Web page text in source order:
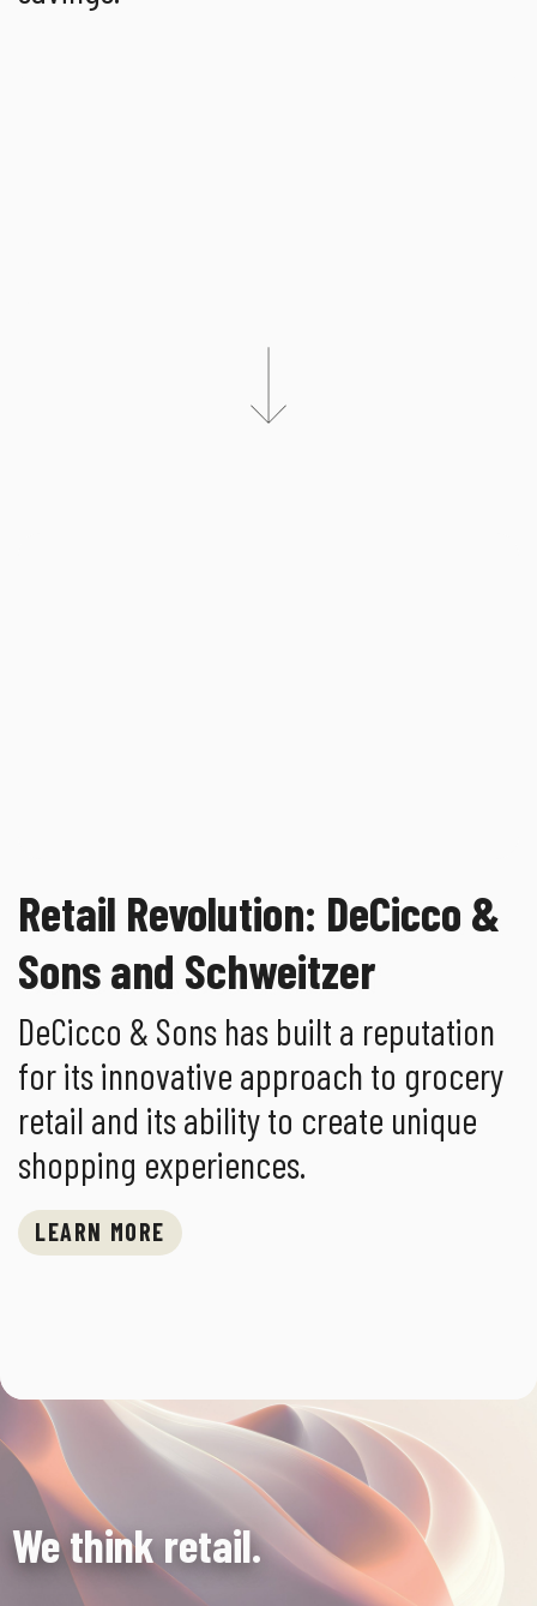
Retail Revolution: DeCicco &
Sons and Schweitzer
DeCicco & Sons has built a reputation
for its innovative approach to grocery
retail and its ability to create unique
shopping experiences.
LEARN MORE
We think retail.